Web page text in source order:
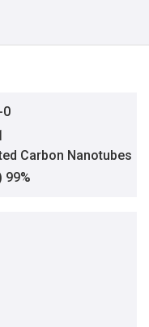
0
Carbon Nanotubes
99%